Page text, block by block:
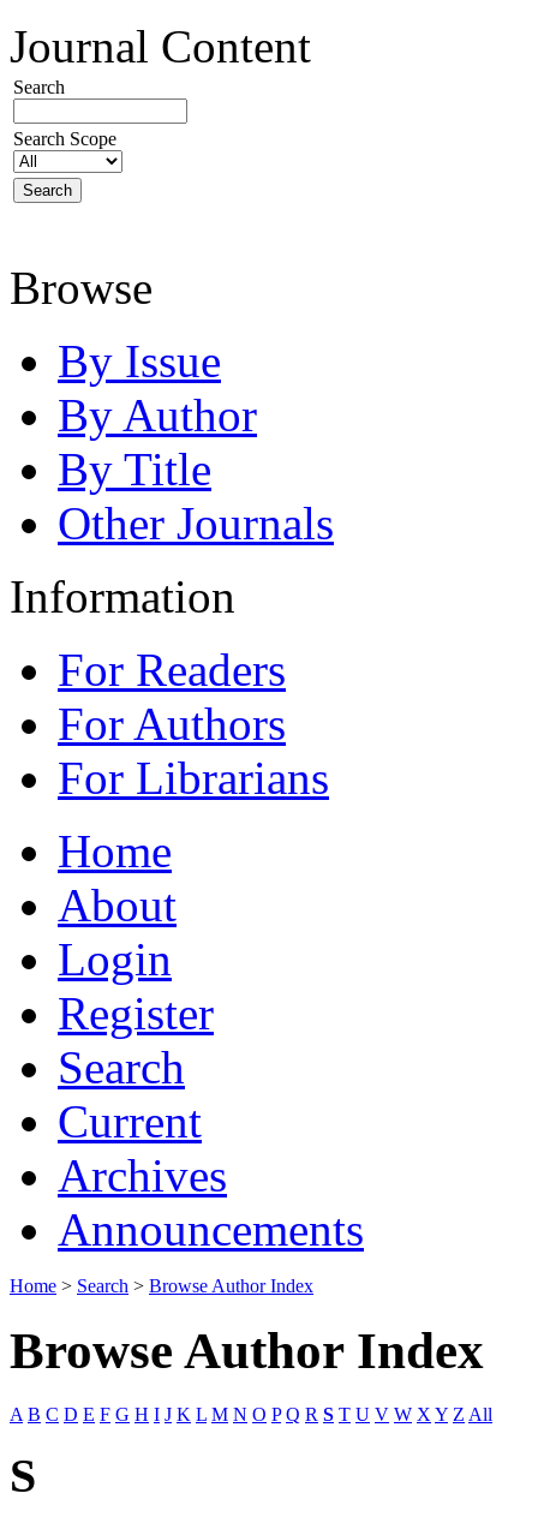
Journal Content
Search
Search Scope
Browse
By Issue
By Author
By Title
Other Journals
Information
For Readers
For Authors
For Librarians
Home
About
Login
Register
Search
Current
Archives
Announcements
Home > Search > Browse Author Index
Browse Author Index
A B C D E F G H I J K L M N O P Q R S T U V W X Y Z All
S